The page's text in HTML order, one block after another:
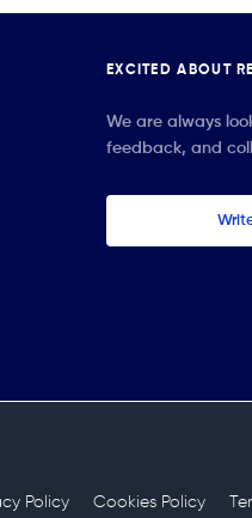
EXCITED ABOUT
We are always
feedback, and
Policy Cookies Policy